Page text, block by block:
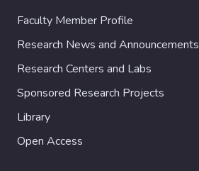
Faculty Member Profile
Research News and Announcements
Research Centers and Labs
Sponsored Research Projects
Library
Open Access